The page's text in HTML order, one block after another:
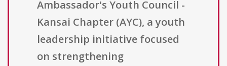
Ambassador's Youth Council -
Kansai Chapter (AYC), a youth
leadership initiative focused
on strengthening